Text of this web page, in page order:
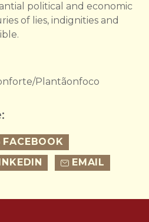
political and economic
of lies, indignities and
Plantãonfoco
FACEBOOK
EMAIL